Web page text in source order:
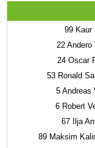
99 Kaur
22 Andero
24 Oscar
53 Ronald
5 Andreas
6 Robert
67 Ilja
89 Maksim